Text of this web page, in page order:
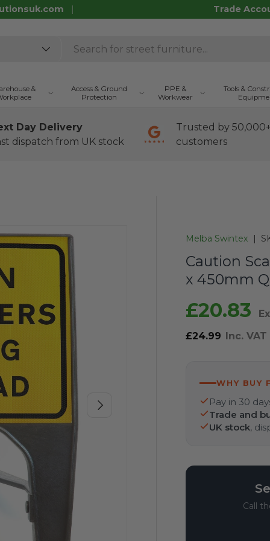
Trade
&
Access & Ground
Protection
PPE &
Workwear
Tools &
Day Delivery
dispatch from UK stock
Trusted by 50,000+
customers
Next
Melba Swintex |
Caution
x 450mm
£20.83
£24.99 Inc. VAT
WHY BUY
Pay in 30
Trade and
UK stock,
Call